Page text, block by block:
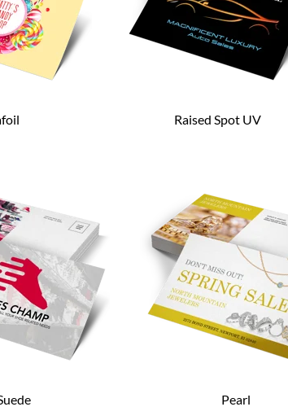
Raised Spot UV
Pearl